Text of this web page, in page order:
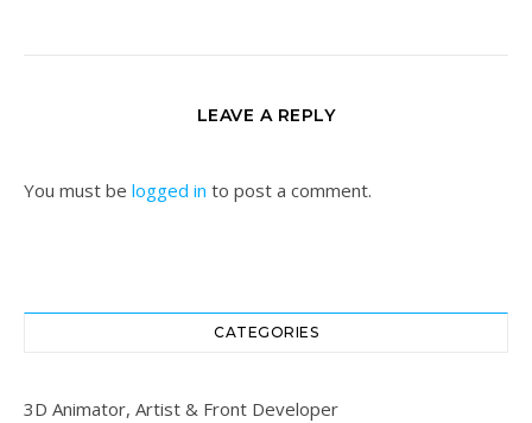
LEAVE A REPLY
You must be logged in to post a comment.
CATEGORIES
3D Animator, Artist & Front Developer